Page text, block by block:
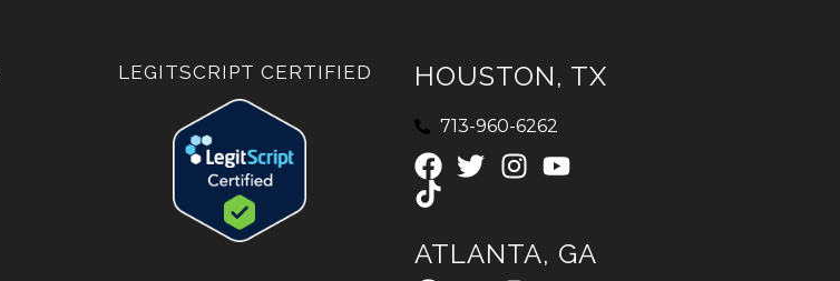
LEGITSCRIPT CERTIFIED HOUSTON, TX
713-960-6262
ATLANTA, GA